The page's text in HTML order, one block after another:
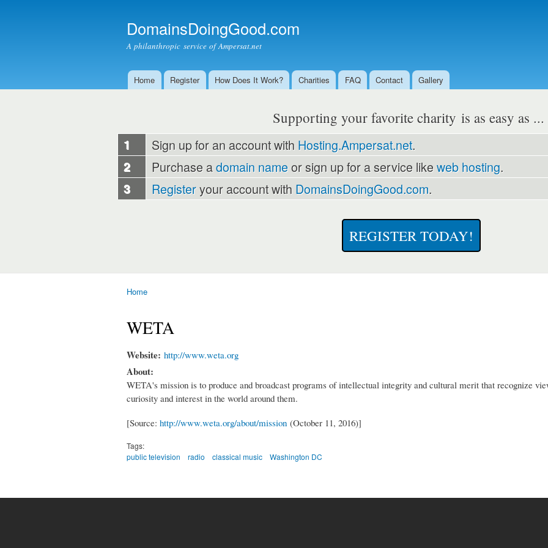
DomainsDoingGood.com
A philanthropic service of Ampersat.net
Main menu
Home Register How Does It Work? Charities FAQ Contact Gallery
Supporting your favorite charity is as easy as ...
1 Sign up for an account with Hosting.Ampersat.net.
2 Purchase adomain nameor sign up for a service likeweb hosting.
3 Registeryour account with DomainsDoingGood.com.
REGISTER TODAY!
Home
WETA
Website: http://www.weta.org
About:
WETA's mission is to produce and broadcast programs of intellectual integrity and cultural merit that recognize
curiosity and interest in the world around them.
[Source: http://www.weta.org/about/mission (October 11, 2016)]
Tags:
public television
radio classical music Washington DC